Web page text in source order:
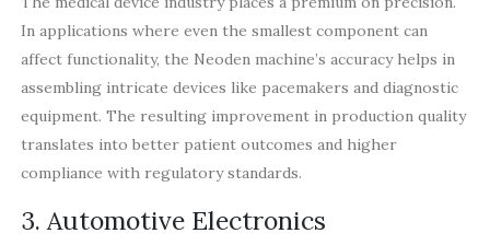
In applications where even the smallest component can
affect functionality, the Neoden machine’s accuracy helps in
assembling intricate devices like pacemakers and diagnostic
equipment. The resulting improvement in production quality
translates into better patient outcomes and higher
compliance with regulatory standards.
3. Automotive Electronics